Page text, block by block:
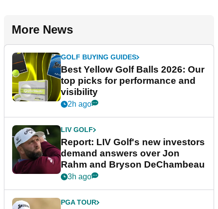
More News
GOLF BUYING GUIDES
Best Yellow Golf Balls 2026: Our
top picks for performance and
visibility
2h ago
LIV GOLF
Report: LIV Golf's new investors
demand answers over Jon
Rahm and Bryson DeChambeau
3h ago
PGA TOUR